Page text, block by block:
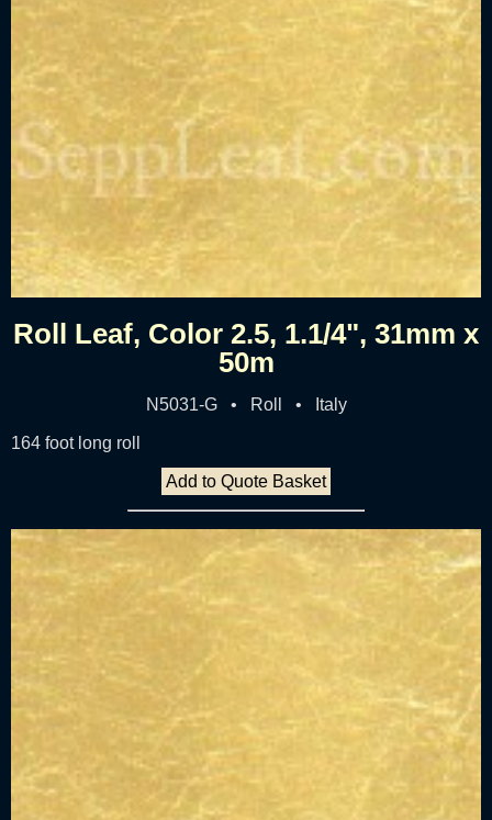
Roll Leaf, Color 2.5, 1.1/4", 31mm x
50m
N5031-G • Roll • Italy
164 foot long roll
Add to Quote Basket